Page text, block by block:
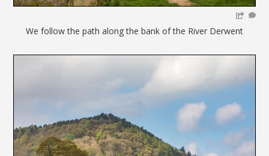
We follow the path along the bank of the River Derwent